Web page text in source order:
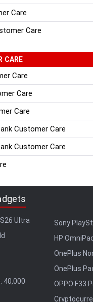
Care
Care
CARE
Care
Care
Care
Customer Care
Customer Care
Ultra
40,000
Sony
HP
OnePlus
OnePlus
OPPO F33